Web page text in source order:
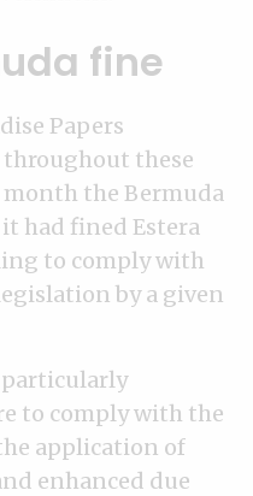
fine
Papers
these
the Bermuda
had fined Estera
to comply with
by a given
particularly
to comply with the
application of
enhanced due